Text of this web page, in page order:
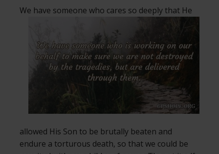
We have someone who cares so deeply that He
allowed His Son to be brutally beaten and
endure a torturous death, so that we could be